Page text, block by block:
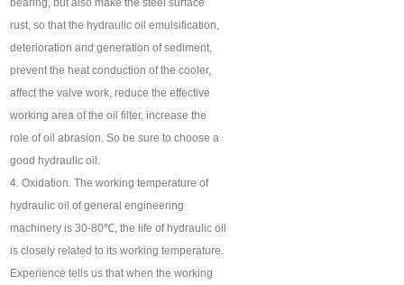
bearing, but also make the steel surface
rust, so that the hydraulic oil emulsification,
deterioration and generation of sediment,
prevent the heat conduction of the cooler,
affect the valve work, reduce the effective
working area of the oil filter, increase the
role of oil abrasion. So be sure to choose a
good hydraulic oil.
4. Oxidation. The working temperature of
hydraulic oil of general engineering
machinery is 30-80℃, the life of hydraulic oil
is closely related to its working temperature.
Experience tells us that when the working